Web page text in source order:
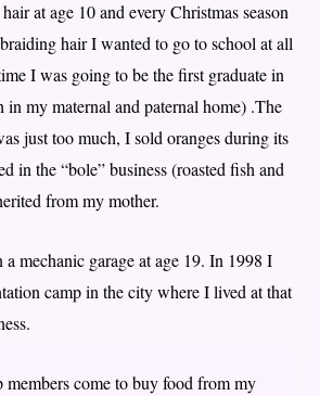
at age 10 and every Christmas season
hair I wanted to go to school at all
I was going to be the first graduate in
my maternal and paternal home) .The
just too much, I sold oranges during its
in the “bole” business (roasted fish and
from my mother.
mechanic garage at age 19. In 1998 I
camp in the city where I lived at that
members come to buy food from my